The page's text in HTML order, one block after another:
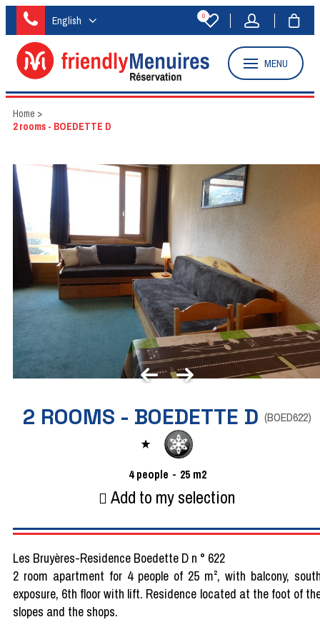
English 0
MENU
Home >
2 rooms - BOEDETTE D
2 ROOMS - BOEDETTE D (BOED622)
4 people 25 m2
Add to my selection
Les Bruyères-Residence Boedette D n ° 622
2 room apartment for 4 people of 25 m², with balcony,
exposure, 6th floor with lift. Residence located at the foot of
slopes and the shops.